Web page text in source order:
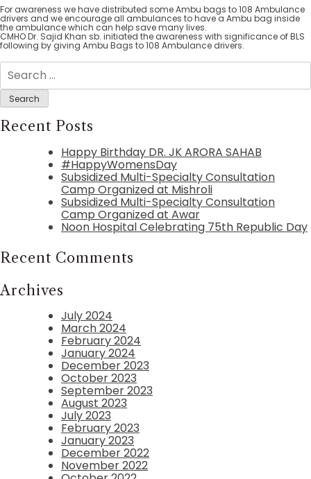
For awareness we have distributed some Ambu bags to 108 Ambulance
drivers and we encourage all ambulances to have a Ambu bag inside
the ambulance which can help save many lives.
CMHO Dr. Sajid Khan sb. initiated the awareness with significance of BLS
following by giving Ambu Bags to 108 Ambulance drivers.
Search
for:
Recent Posts
Happy Birthday DR. JK ARORA SAHAB
#HappyWomensDay
Subsidized Multi-Specialty Consultation
Camp Organized at Mishroli
Subsidized Multi-Specialty Consultation
Camp Organized at Awar
Noon Hospital Celebrating 75th Republic Day
Recent Comments
Archives
July 2024
March 2024
February 2024
January 2024
December 2023
October 2023
September 2023
August 2023
July 2023
February 2023
January 2023
December 2022
November 2022